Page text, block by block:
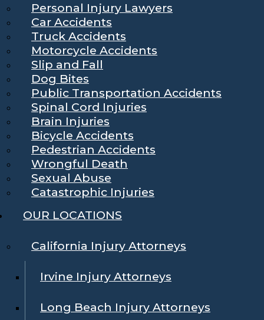
Personal Injury Lawyers
Car Accidents
Truck Accidents
Motorcycle Accidents
Slip and Fall
Dog Bites
Public Transportation Accidents
Spinal Cord Injuries
Brain Injuries
Bicycle Accidents
Pedestrian Accidents
Wrongful Death
Sexual Abuse
Catastrophic Injuries
OUR LOCATIONS
California Injury Attorneys
Irvine Injury Attorneys
Long Beach Injury Attorneys